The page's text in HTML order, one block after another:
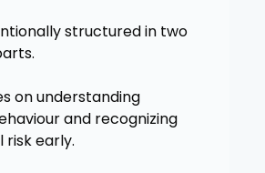
structured in two
on understanding
and recognizing
risk early.